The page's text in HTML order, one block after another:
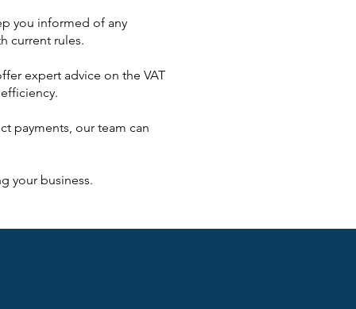
you informed of any
current rules.
expert advice on the VAT
payments, our team can
your business.